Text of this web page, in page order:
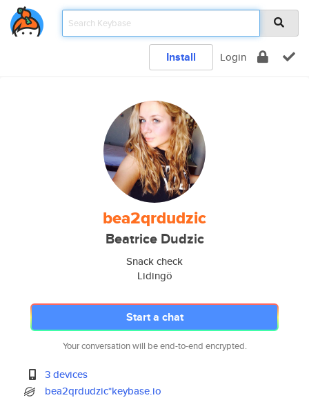
Install Login
bea2qrdudzic
Beatrice Dudzic
Snack check
Lidingö
Start a chat
Your conversation will be end-to-end encrypted.
3 devices
bea2qrdudzic*keybase.io